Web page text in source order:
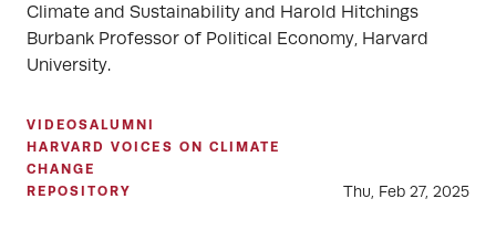
Climate and Sustainability and Harold Hitchings
Burbank Professor of Political Economy, Harvard
University.
VIDEOSALUMNI
HARVARD VOICES ON CLIMATE
CHANGE
REPOSITORY
Thu, Feb 27, 2025